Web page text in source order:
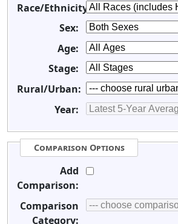
Race/Ethnicity:
Sex:
Age:
Stage:
Rural/Urban:
Year:
Comparison Options
Add
Comparison:
Comparison
Category: